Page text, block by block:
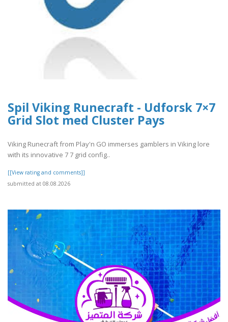
Spil Viking Runecraft - Udforsk 7×7
Grid Slot med Cluster Pays
Viking Runecraft from Play'n GO immerses gamblers in Viking lore
with its innovative 7 7 grid config..
[[View rating and comments]]
submitted at 08.08.2026